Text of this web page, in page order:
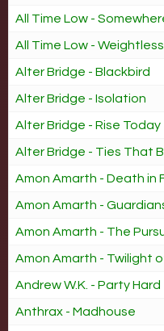
All Time Low -
All Time Low - Weightless
Alter Bridge - Blackbird
Alter Bridge - Isolation
Alter Bridge - Rise Today
Alter Bridge - Ties That
Amon Amarth - Death in
Amon Amarth -
Amon Amarth - The
Amon Amarth - Twilight
Andrew W.K. - Party Hard
Anthrax - Madhouse